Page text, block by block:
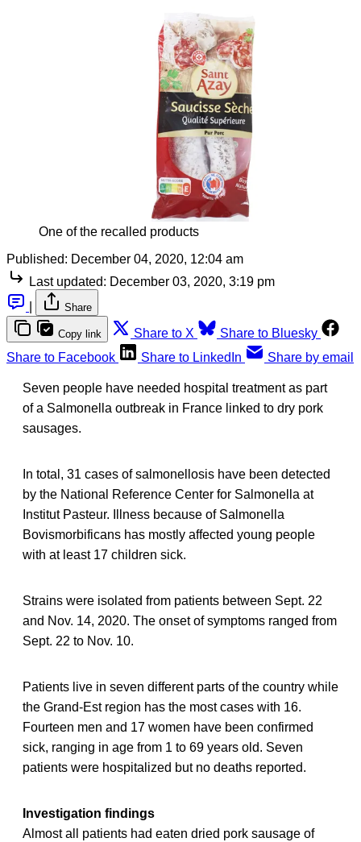
One of the recalled products
Published: December 04, 2020, 12:04 am
Last updated: December 03, 2020, 3:19 pm
Share
Copy link Share to X
Share to Bluesky
Share to Facebook
Share to LinkedIn Share by email
Seven people have needed hospital treatment as part
of a Salmonella outbreak in France linked to dry pork
sausages.
In total, 31 cases of salmonellosis have been detected
by the National Reference Center for Salmonella at
Institut Pasteur. Illness because of Salmonella
Bovismorbificans has mostly affected young people
with at least 17 children sick.
Strains were isolated from patients between Sept. 22
and Nov. 14, 2020. The onset of symptoms ranged from
Sept. 22 to Nov. 10.
Patients live in seven different parts of the country while
the Grand-Est region has the most cases with 16.
Fourteen men and 17 women have been confirmed
sick, ranging in age from 1 to 69 years old. Seven
patients were hospitalized but no deaths reported.
Investigation findings
Almost all patients had eaten dried pork sausage of